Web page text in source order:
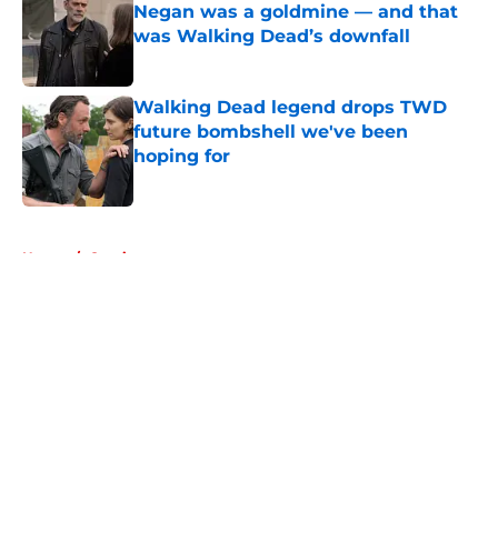
Negan was a goldmine — and that
was Walking Dead’s downfall
Walking Dead legend drops TWD
future bombshell we've been
hoping for
Home / Comics